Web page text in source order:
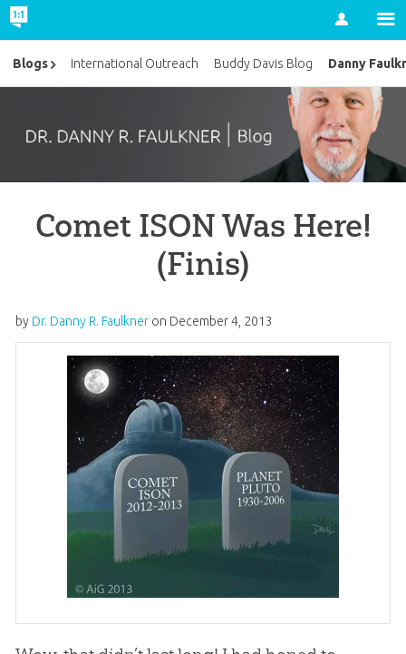
Account
Comet ISON Was Here!
(Finis)
by Dr. Danny R. Faulkner on December 4, 2013
Blogs International Outreach Buddy Davis Blog Danny